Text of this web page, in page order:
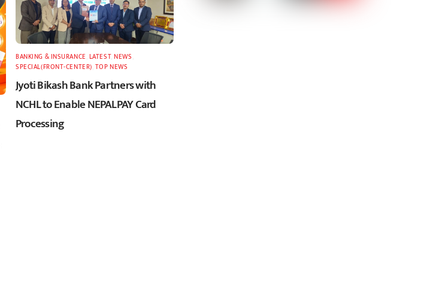
BANKING & INSURANCE LATEST,NEWS
SPECIAL(FRONT-CENTER) TOP NEWS
Jyoti Bikash Bank Partners with
NCHL to Enable NEPALPAY Card
Processing